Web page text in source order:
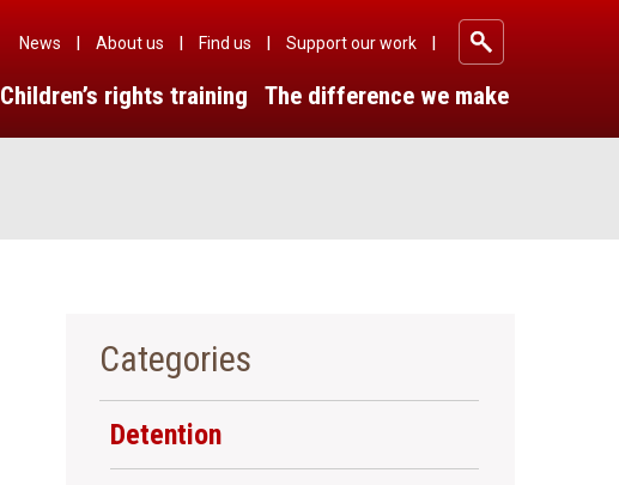
News About us Find us Support our work
Children’s rights training The difference we make
Categories
Detention